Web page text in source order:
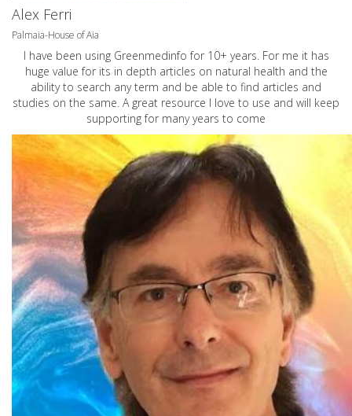
Alex Ferri
Palmaia-House of Aia
I have been using Greenmedinfo for 10+ years. For me it has
huge value for its in depth articles on natural health and the
ability to search any term and be able to find articles and
studies on the same. A great resource I love to use and will keep
supporting for many years to come